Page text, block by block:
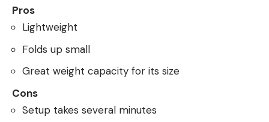
Pros
Lightweight
Folds up small
Great weight capacity for its size
Cons
Setup takes several minutes